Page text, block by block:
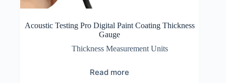
Acoustic Testing Pro Digital Paint Coating Thickness
Gauge
Thickness Measurement Units
Read more